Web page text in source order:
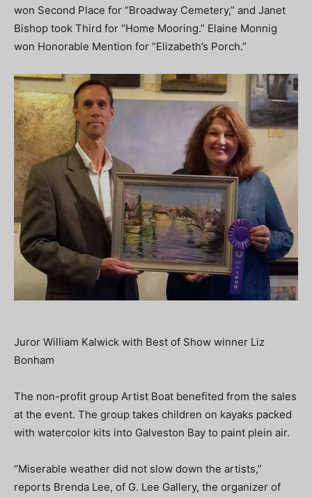
won Second Place for “Broadway Cemetery,” and Janet
Bishop took Third for “Home Mooring.” Elaine Monnig
won Honorable Mention for “Elizabeth’s Porch.”
Juror William Kalwick with Best of Show winner Liz
Bonham
The non-profit group Artist Boat benefited from the sales
at the event. The group takes children on kayaks packed
with watercolor kits into Galveston Bay to paint plein air.
“Miserable weather did not slow down the artists,”
reports Brenda Lee, of G. Lee Gallery, the organizer of